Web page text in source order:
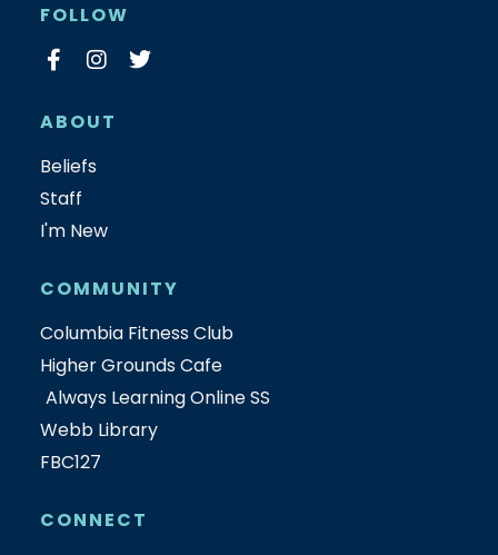
FOLLOW
ABOUT
Beliefs
Staff
I'm New
COMMUNITY
Columbia Fitness Club
Higher Grounds Cafe
Always Learning Online SS
Webb Library
FBC127
CONNECT